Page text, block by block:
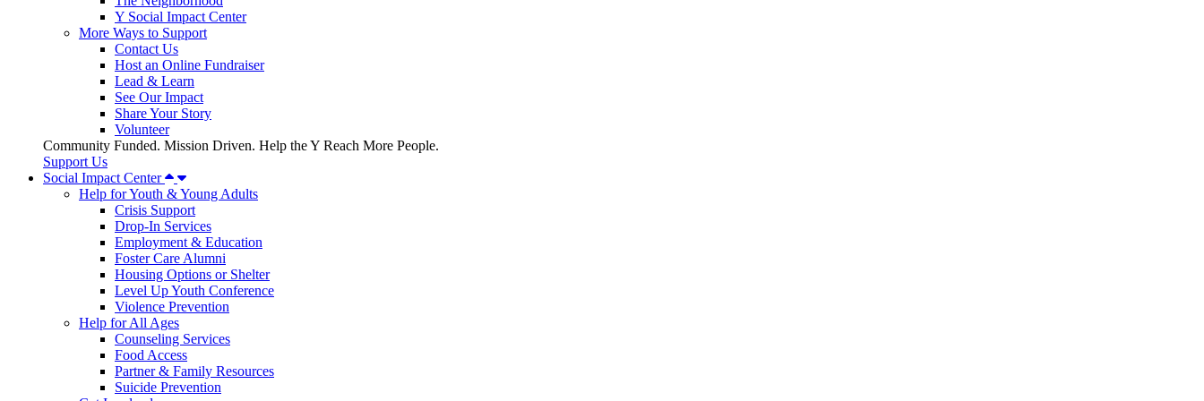
Y Social Impact Center
More Ways to Support
Contact Us
Host an Online Fundraiser
Lead & Learn
See Our Impact
Share Your Story
Volunteer
Community Funded. Mission Driven. Help the Y Reach More People.
Support Us
Social Impact Center
Help for Youth & Young Adults
Crisis Support
Drop-In Services
Employment & Education
Foster Care Alumni
Housing Options or Shelter
Level Up Youth Conference
Violence Prevention
Help for All Ages
Counseling Services
Food Access
Partner & Family Resources
Suicide Prevention